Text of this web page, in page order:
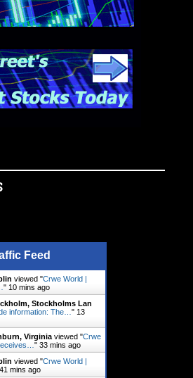
Feed
viewed "Crwe World |
" 10 mins ago
Stockholms Lan
information: The… " 13
Virginia viewed "Crwe
" 33 mins ago
viewed "Crwe World |
41 mins ago